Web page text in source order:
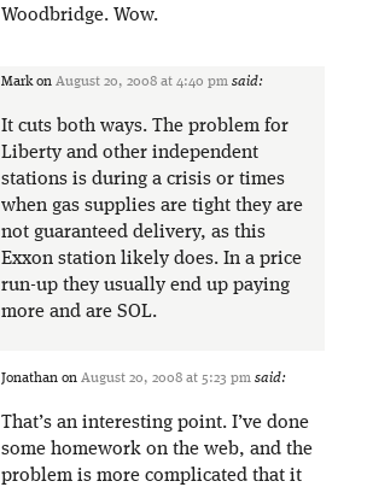
Woodbridge. Wow.
Markon August 20, 2008 at 4:40 pm said:
It cuts both ways. The problem for
Liberty and other independent
stations is during a crisis or times
when gas supplies are tight they are
not guaranteed delivery, as this
Exxon station likely does. In a price
run-up they usually end up paying
more and are SOL.
Jonathan on August 20, 2008 at 5:23 pm said:
That’s an interesting point. I’ve done
some homework on the web, and the
problem is more complicated that it